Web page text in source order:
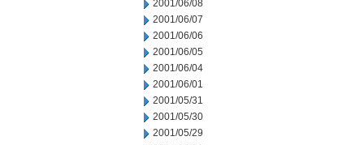
2001/06/08
2001/06/07
2001/06/06
2001/06/05
2001/06/04
2001/06/01
2001/05/31
2001/05/30
2001/05/29